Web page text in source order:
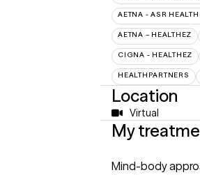
AETNA - ASR
AETNA – HEALTHEZ
CIGNA - HEALTHEZ
HEALTHPARTNERS
Location
Virtual
My
Mind-body